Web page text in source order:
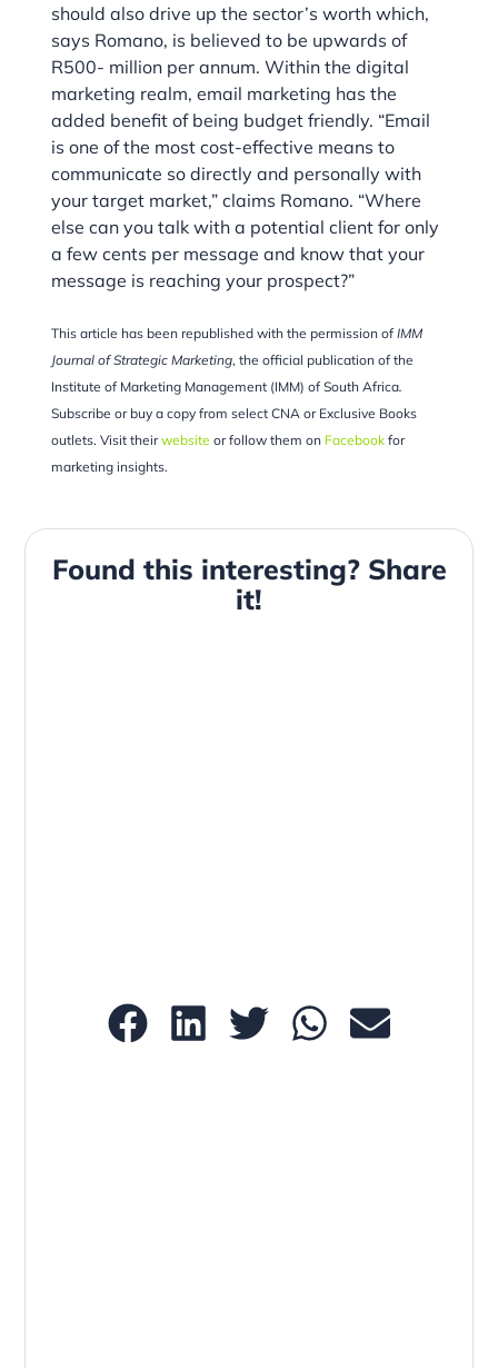
should also drive up the sector’s worth which,
says Romano, is believed to be upwards of
R500- million per annum. Within the digital
marketing realm, email marketing has the
added benefit of being budget friendly. “Email
is one of the most cost-effective means to
communicate so directly and personally with
your target market,” claims Romano. “Where
else can you talk with a potential client for only
a few cents per message and know that your
message is reaching your prospect?”
This article has been republished with the permission ofIMM
Journal of Strategic Marketing, the official publication of the
Institute of Marketing Management (IMM) of South Africa.
Subscribe or buy a copy from select CNA or Exclusive Books
outlets. Visit theirwebsite or follow them on Facebook for
marketing insights.
Found this interesting? Share
it!